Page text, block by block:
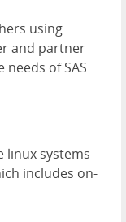
using
and partner
needs of SAS
linux systems
includes on-